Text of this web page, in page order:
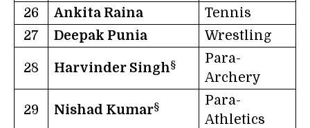
26
Ankita Raina
Tennis
27
Deepak Punia Wrestling
28 Harvinder Singh§
Para-
Archery
29 Nishad Kumar§
Para-
Athletics